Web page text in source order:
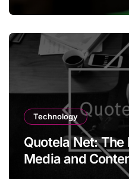
Technology
Quotela Net:
Media and